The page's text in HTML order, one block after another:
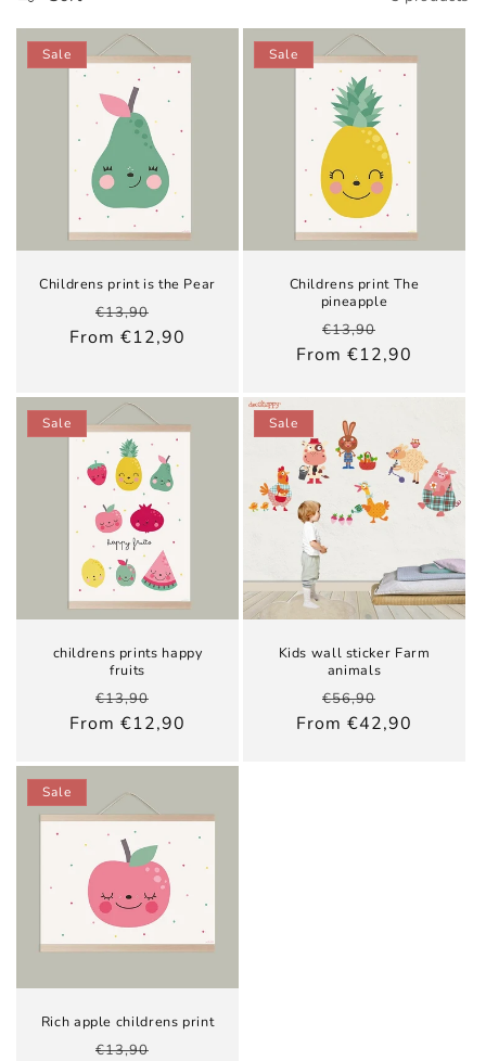
e
c Sale
Childrens print is the Pear
Regular
price
€13,90
price
From €12,90
Sale
Childrens print The
pineapple
Regular
price
€13,90
price
From €12,90
Sale
childrens prints happy
fruits
Regular
price
€13,90
price
From €12,90
Sale
Kids wall sticker Farm
animals
Regular
price
€56,90
price
From €42,90
Sale
Rich apple childrens print
Regular
€13,90